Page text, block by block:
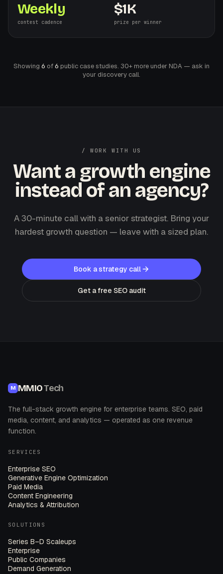
Weekly
contest cadence
$1K
prize per winner
Showing 6 of6 public case studies. 30+ more under NDA — ask in
your discovery call.
/ WORK WITH US
Want a growth engine
instead of an agency?
A 30-minute call with a senior strategist. Bring your
hardest growth question — leave with a sized plan.
Book a strategy call
Get a free SEO audit
M MMIOTech
The full-stack growth engine for enterprise teams. SEO, paid
media, content, and analytics — operated as one revenue
function.
SERVICES
Enterprise SEO
Generative Engine Optimization
Paid Media
Content Engineering
Analytics & Attribution
SOLUTIONS
Series B–D Scaleups
Enterprise
Public Companies
Demand Generation